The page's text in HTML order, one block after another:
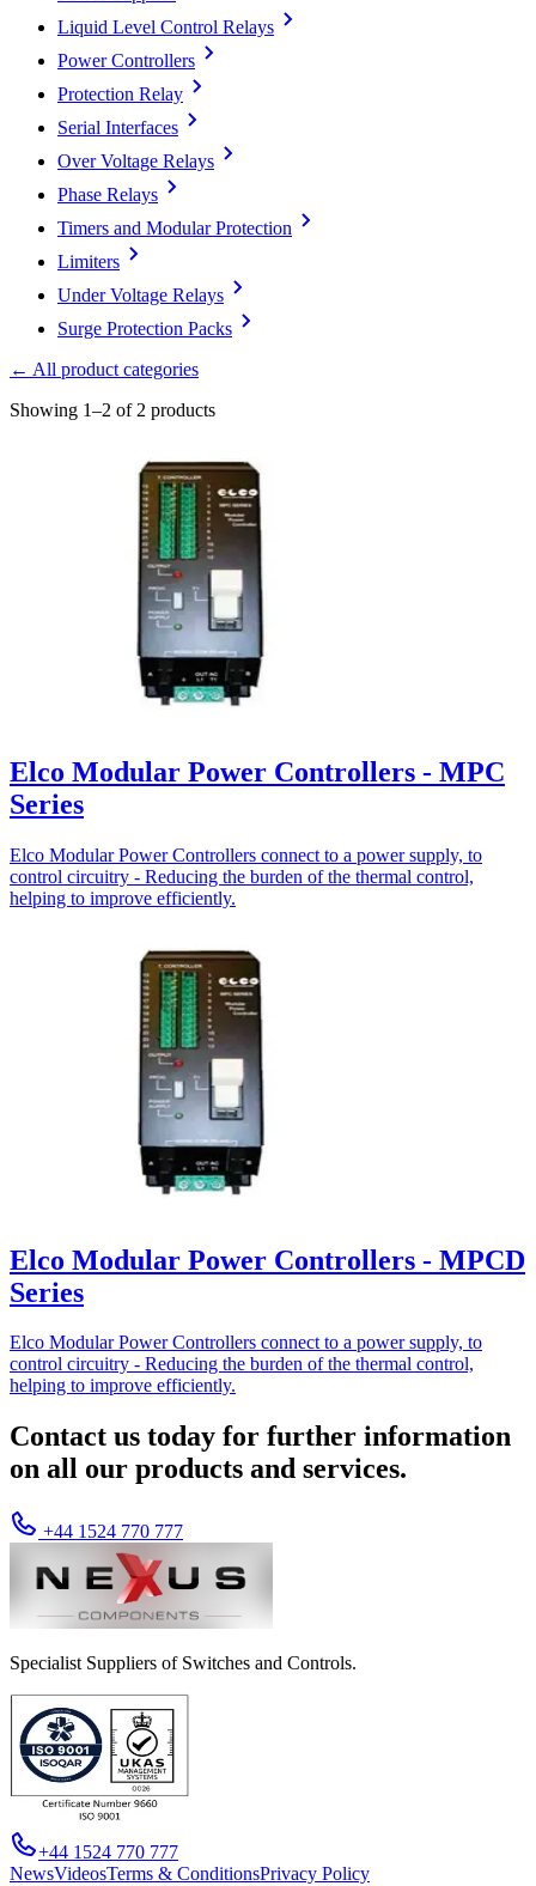
Liquid Level Control Relays
Power Controllers
Protection Relay
Serial Interfaces
Over Voltage Relays
Phase Relays
Timers and Modular Protection
Limiters
Under Voltage Relays
Surge Protection Packs
← All product categories
Showing 1–2 of 2 products
Elco Modular Power Controllers - MPC
Series
Elco Modular Power Controllers connect to a power supply, to
control circuitry - Reducing the burden of the thermal control,
helping to improve efficiently.
Elco Modular Power Controllers - MPCD
Series
Elco Modular Power Controllers connect to a power supply, to
control circuitry - Reducing the burden of the thermal control,
helping to improve efficiently.
Contact us today for further information
on all our products and services.
+44 1524 770 777
Specialist Suppliers of Switches and Controls.
+44 1524 770 777
NewsVideosTerms & ConditionsPrivacy Policy